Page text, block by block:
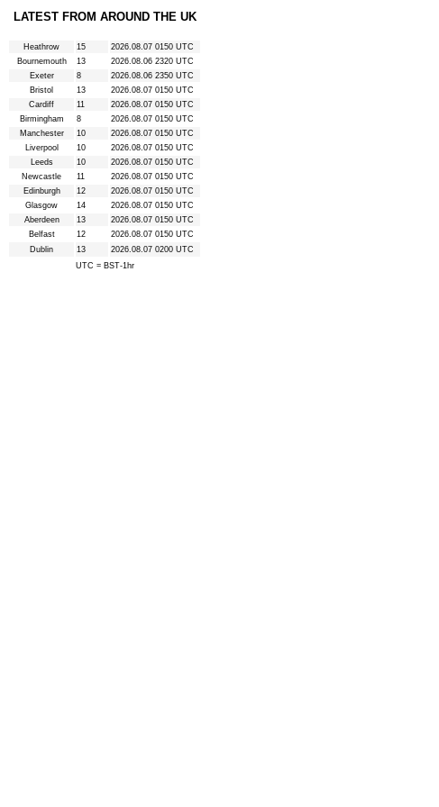
LATEST FROM AROUND THE UK
Heathrow 15
2026.08.07 0150 UTC
Bournemouth
13
2026.08.06 2320 UTC
Exeter
8
2026.08.06 2350 UTC
Bristol
13
2026.08.07 0150 UTC
Cardiff
11
2026.08.07 0150 UTC
Birmingham
8
2026.08.07 0150 UTC
Manchester
10
2026.08.07 0150 UTC
Liverpool
10
2026.08.07 0150 UTC
Leeds
10
2026.08.07 0150 UTC
Newcastle
11
2026.08.07 0150 UTC
Edinburgh
12
2026.08.07 0150 UTC
Glasgow
14
2026.08.07 0150 UTC
Aberdeen
13
2026.08.07 0150 UTC
Belfast
12
2026.08.07 0150 UTC
Dublin
13
2026.08.07 0200 UTC
UTC = BST-1hr